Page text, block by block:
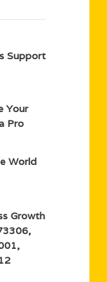
Support
Your
Pro
World
Growth